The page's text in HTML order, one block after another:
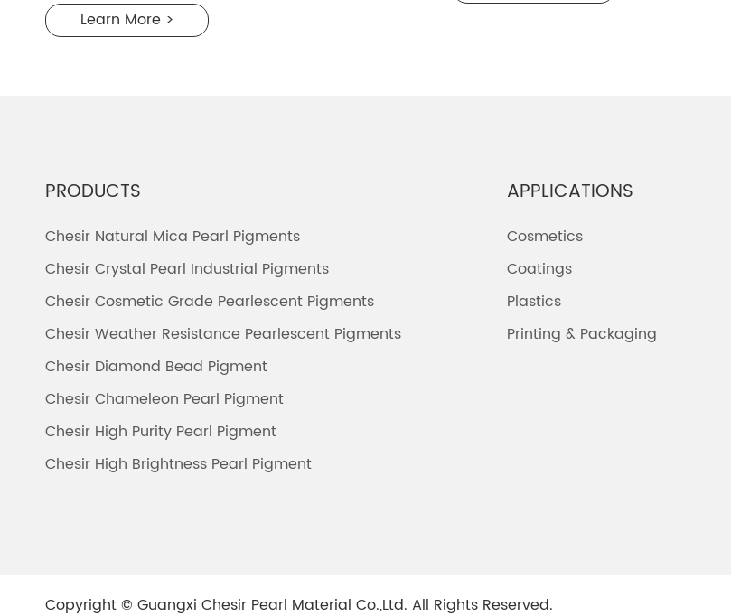
Learn More >
PRODUCTS
Chesir Natural Mica Pearl Pigments
Chesir Crystal Pearl Industrial Pigments
Chesir Cosmetic Grade Pearlescent Pigments
Chesir Weather Resistance Pearlescent Pigments
Chesir Diamond Bead Pigment
Chesir Chameleon Pearl Pigment
Chesir High Purity Pearl Pigment
Chesir High Brightness Pearl Pigment
APPLICATIONS
Cosmetics
Coatings
Plastics
Printing & Packaging
Copyright © Guangxi Chesir Pearl Material Co.,Ltd. All Rights Reserved.